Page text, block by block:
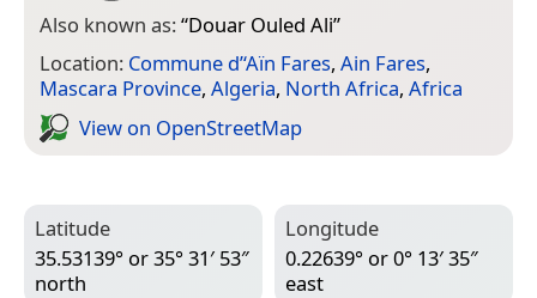
Also known as:“Douar Ouled Ali”
Location: Commune d’‘Aïn Fares, Ain Fares,
Mascara Province, Algeria, North Africa, Africa
View on Open­Street­Map
Latitude
35.53139° or 35° 31′ 53″
north
Longitude
0.22639° or 0° 13′ 35″
east